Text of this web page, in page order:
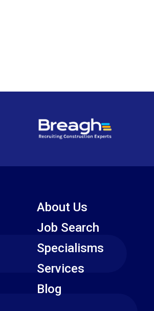
About Us
Job Search
Specialisms
Services
Blog